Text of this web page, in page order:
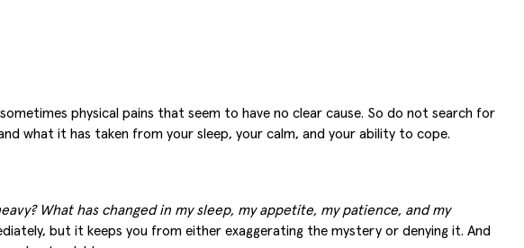
physical pains that seem to have no clear cause. So do not search for
what it has taken from your sleep, your calm, and your ability to cope.
What has changed in my sleep, my appetite, my patience, and my
but it keeps you from either exaggerating the mystery or denying it. And